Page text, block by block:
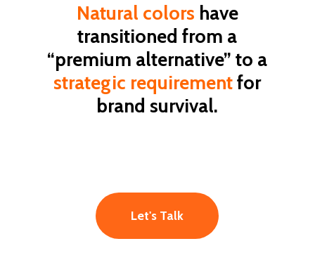
Natural colors have
transitioned from a
“premium alternative” to a
strategic requirementfor
brand survival.
Let's Talk